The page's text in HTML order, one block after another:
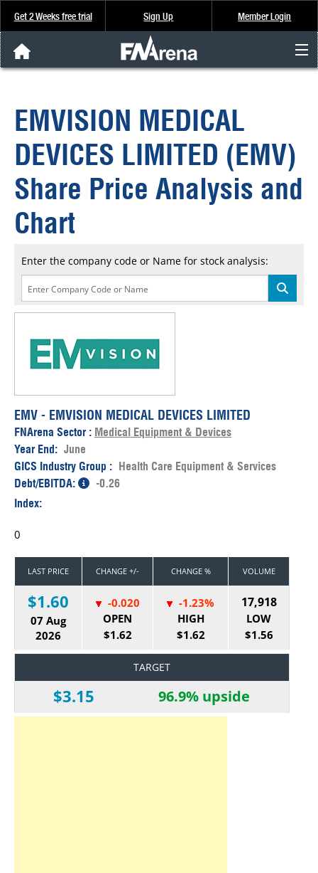
Get 2 Weeks free trial Sign Up Member Login
Analysis & Data
About Us
FREE Trial
SIGN UP
EMVISION MEDICAL
DEVICES LIMITED (EMV)
Share Price Analysis and
Chart
Enter the company code or Name for stock analysis:
EMV - EMVISION MEDICAL DEVICES LIMITED
FNArena Sector : Medical Equipment & Devices
Year End: June
GICS Industry Group : Health Care Equipment & Services
Debt/EBITDA:
-0.26
Index:
0
LAST PRICE CHANGE +/- CHANGE % VOLUME
$1.60
07 Aug
2026
-0.020
OPEN
$1.62
-1.23%
HIGH
$1.62
17,918
LOW
$1.56
TARGET
$3.15 96.9% upside